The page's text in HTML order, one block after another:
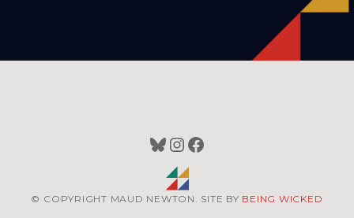
Bluesky
Instagram
Facebook
© COPYRIGHT MAUD NEWTON. SITE BY BEING WICKED